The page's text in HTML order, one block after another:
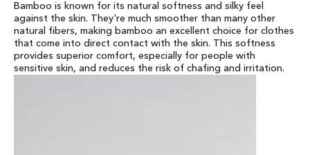
Bamboo is known for its natural softness and silky feel
against the skin. They're much smoother than many other
natural fibers, making bamboo an excellent choice for clothes
that come into direct contact with the skin. This softness
provides superior comfort, especially for people with
sensitive skin, and reduces the risk of chafing and irritation.